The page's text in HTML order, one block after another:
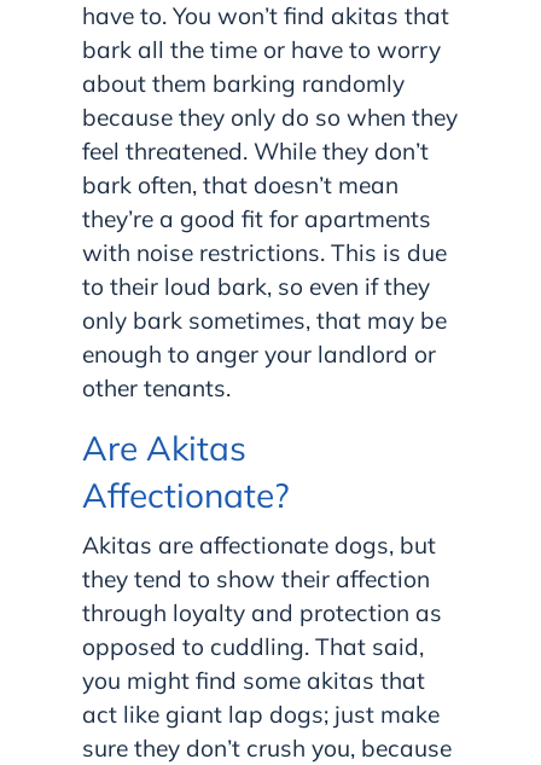
have to. You won’t find akitas that
bark all the time or have to worry
about them barking randomly
because they only do so when they
feel threatened. While they don’t
bark often, that doesn’t mean
they’re a good fit for apartments
with noise restrictions. This is due
to their loud bark, so even if they
only bark sometimes, that may be
enough to anger your landlord or
other tenants.
Are Akitas
Affectionate?
Akitas are affectionate dogs, but
they tend to show their affection
through loyalty and protection as
opposed to cuddling. That said,
you might find some akitas that
act like giant lap dogs; just make
sure they don’t crush you, because